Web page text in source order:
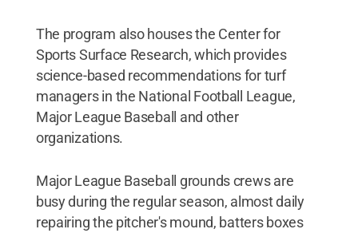
The program also houses the Center for
Sports Surface Research, which provides
science-based recommendations for turf
managers in the National Football League,
Major League Baseball and other
organizations.
Major League Baseball grounds crews are
busy during the regular season, almost daily
repairing the pitcher's mound, batters boxes